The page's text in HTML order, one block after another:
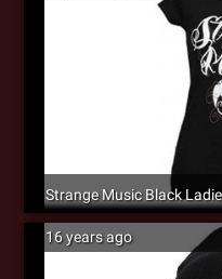
Strange Music Black
16 years ago